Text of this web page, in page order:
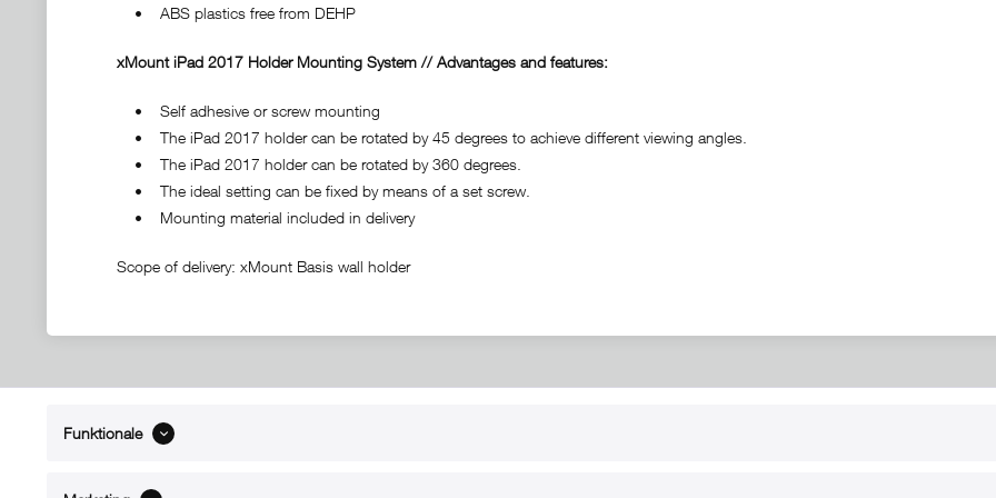
• ABS plastics free from DEHP
xMount iPad 2017 Holder Mounting System // Advantages and features:
• Self adhesive or screw mounting
• The iPad 2017 holder can be rotated by 45 degrees to achieve different viewing angles.
• The iPad 2017 holder can be rotated by 360 degrees.
• The ideal setting can be fixed by means of a set screw.
• Mounting material included in delivery
Scope of delivery: xMount Basis wall holder
ABOUT xMount
Funktionale